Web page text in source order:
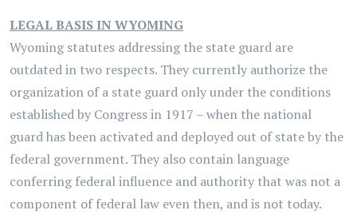
LEGAL BASIS IN WYOMING
Wyoming statutes addressing the state guard are
outdated in two respects. They currently authorize the
organization of a state guard only under the conditions
established by Congress in 1917 – when the national
guard has been activated and deployed out of state by the
federal government. They also contain language
conferring federal influence and authority that was not a
component of federal law even then, and is not today.